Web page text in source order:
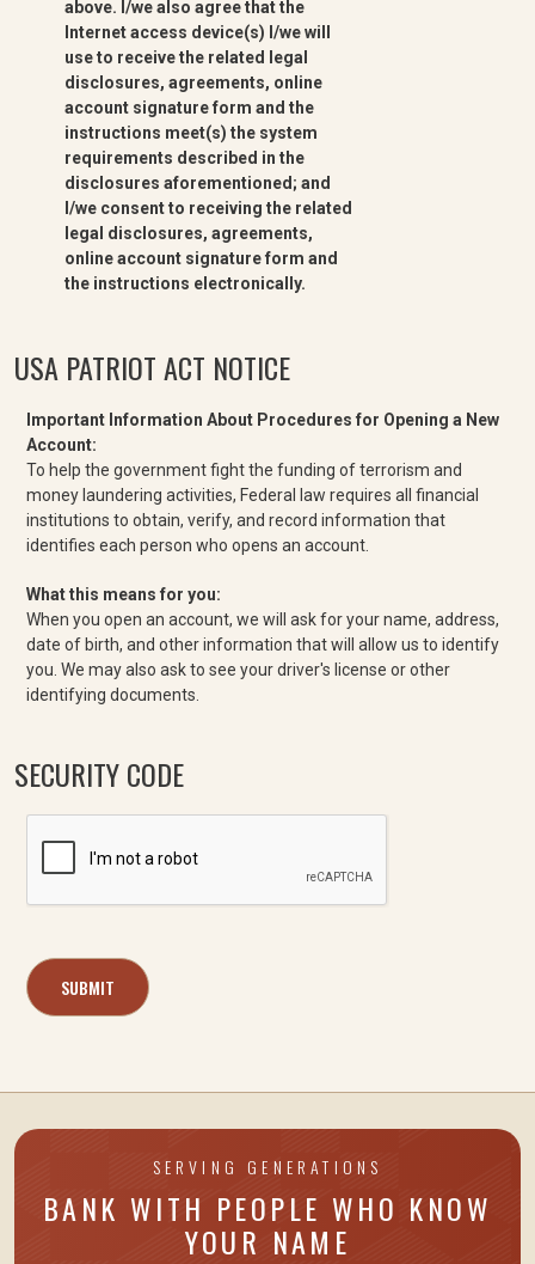
above. I/we also agree that the
Internet access device(s) I/we will
use to receive the related legal
disclosures, agreements, online
account signature form and the
instructions meet(s) the system
requirements described in the
disclosures aforementioned; and
I/we consent to receiving the related
legal disclosures, agreements,
online account signature form and
the instructions electronically.
USA PATRIOT ACT NOTICE
Important Information About Procedures for Opening a New
Account:
To help the government fight the funding of terrorism and
money laundering activities, Federal law requires all financial
institutions to obtain, verify, and record information that
identifies each person who opens an account.
What this means for you:
When you open an account, we will ask for your name, address,
date of birth, and other information that will allow us to identify
you. We may also ask to see your driver's license or other
identifying documents.
SECURITY CODE
SERVING GENERATIONS
BANK WITH PEOPLE WHO KNOW
YOUR NAME